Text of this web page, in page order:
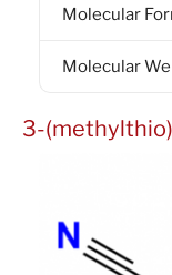
Molecular
Molecular
3-